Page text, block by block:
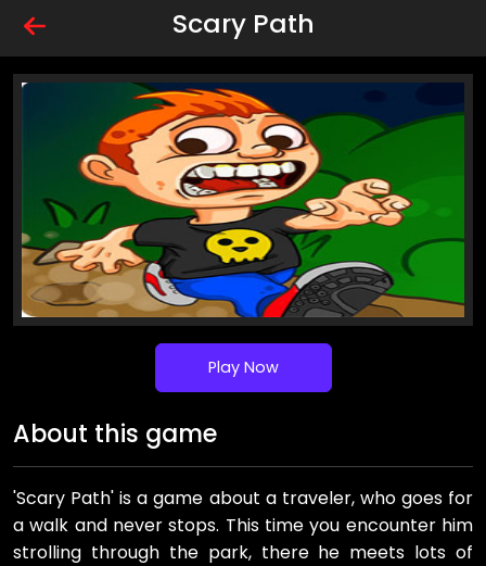
Scary Path
Play Now
About this game
'Scary Path' is a game about a traveler, who goes for
a walk and never stops. This time you encounter him
strolling through the park, there he meets lots of